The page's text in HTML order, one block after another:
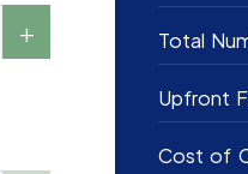
Total
Upfront
Cost of